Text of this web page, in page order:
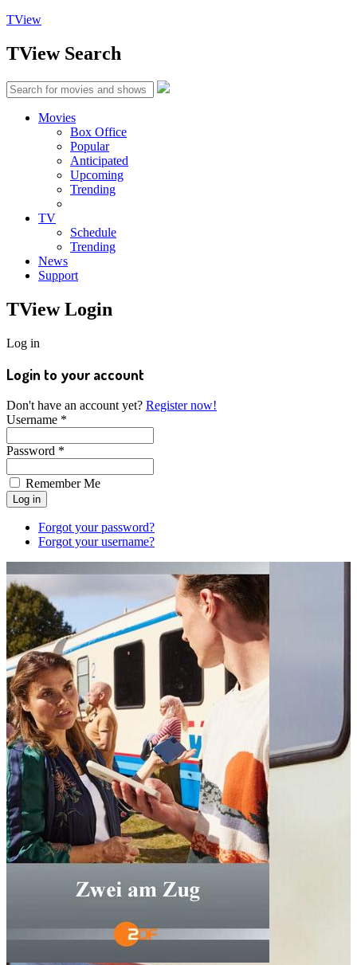
TView
TViewSearch
Movies
Box Office
Popular
Anticipated
Upcoming
Trending
TV
Schedule
Trending
News
Support
TViewLogin
Log in
Login to your account
Don't have an account yet? Register now!
Username *
Password *
Remember Me
Forgot your password?
Forgot your username?